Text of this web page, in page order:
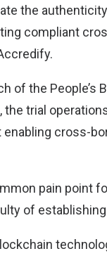
the
compliant
of the People’s
trial
cross-
pain point
of